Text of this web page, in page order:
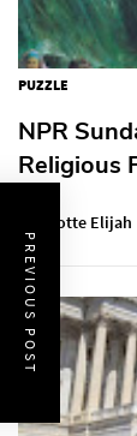
PUZZLE
NPR
Religious
Charlotte Elijah
PREVIOUS POST